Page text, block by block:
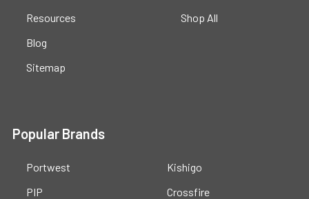
Resources
Blog
Sitemap
Shop All
Popular Brands
Portwest
PIP
Kishigo
Crossfire